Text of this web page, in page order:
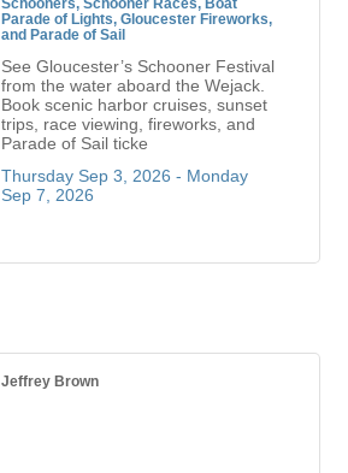
Schooners, Schooner Races, Boat
Parade of Lights, Gloucester Fireworks,
and Parade of Sail
See Gloucester’s Schooner Festival
from the water aboard the Wejack.
Book scenic harbor cruises, sunset
trips, race viewing, fireworks, and
Parade of Sail ticke
Thursday Sep 3, 2026 - Monday
Sep 7, 2026
Jeffrey Brown